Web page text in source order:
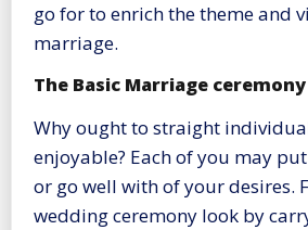
go for to enrich the theme and
marriage.
The Basic Marriage ceremony
Why ought to straight
enjoyable? Each of you may
or go well with of your desires.
wedding ceremony look by